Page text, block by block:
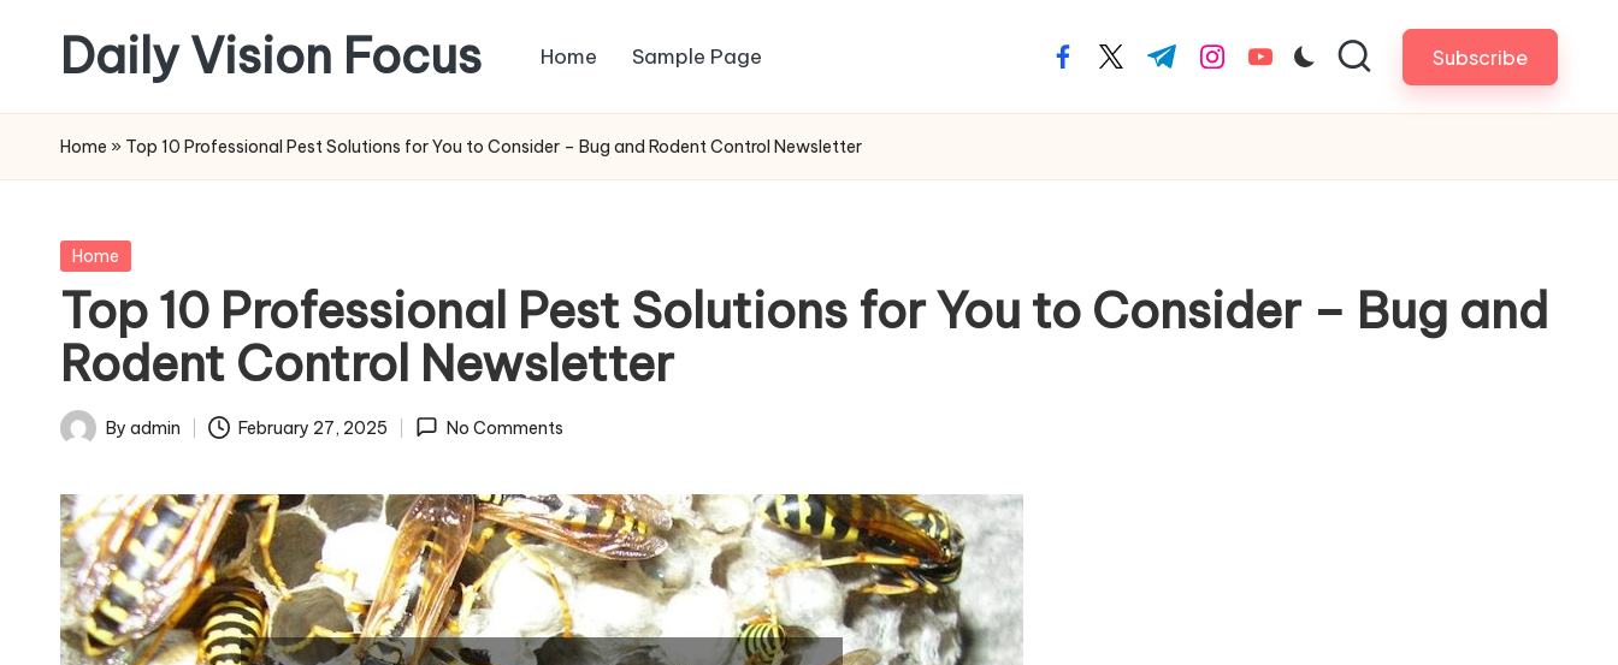
content
Daily Vision Focus Home Sample Page facebook.com
twitter.com
t.me instagram.com
youtube.com Subscribe
Home » Top 10 Professional Pest Solutions for You to Consider – Bug and Rodent Control Newsletter
Posted
Home
Top 10 Professional Pest Solutions for You to Consider – Bug and
Rodent Control Newsletter
Posted
By admin February 27, 2025 No Comments